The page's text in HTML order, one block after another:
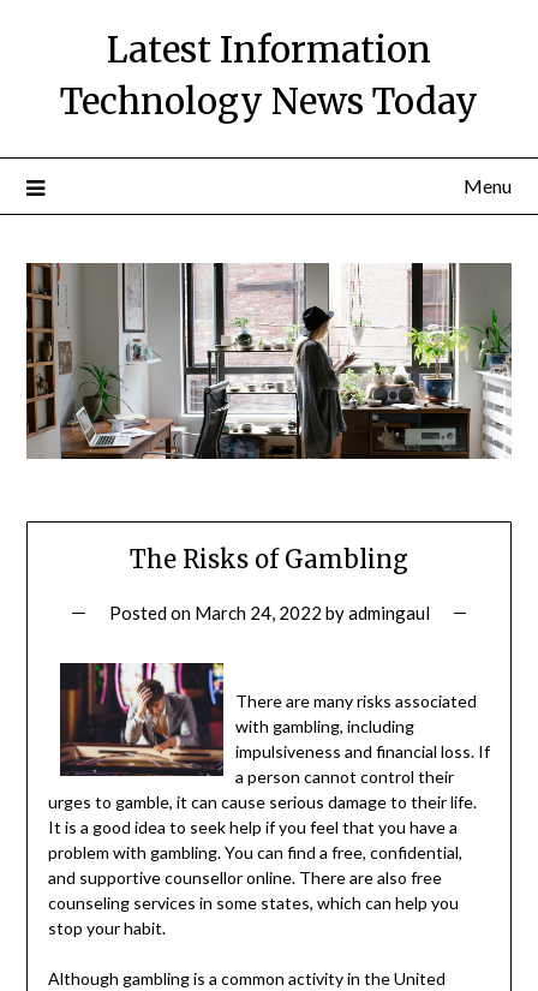
Latest Information
Technology News Today
Menu
The Risks of Gambling
Posted on March 24, 2022 byadmingaul
There are many risks associated
with gambling, including
impulsiveness and financial loss. If
a person cannot control their
urges to gamble, it can cause serious damage to their life.
It is a good idea to seek help if you feel that you have a
problem with gambling. You can find a free, confidential,
and supportive counsellor online. There are also free
counseling services in some states, which can help you
stop your habit.
Although gambling is a common activity in the United